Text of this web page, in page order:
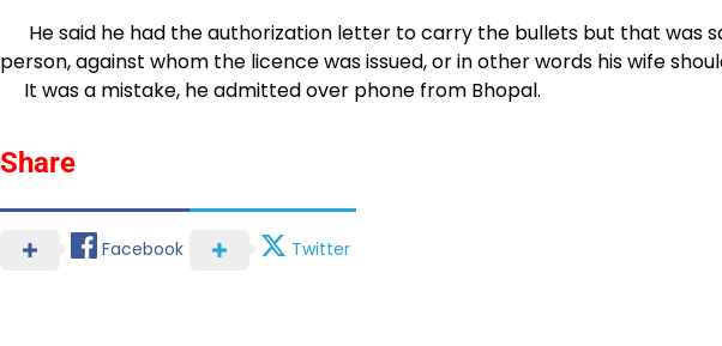
He said he had the authorization letter to carry the bullets but that was
person, against whom the licence was issued, or in other words his wife
It was a mistake, he admitted over phone from Bhopal.
Share
Facebook Twitter